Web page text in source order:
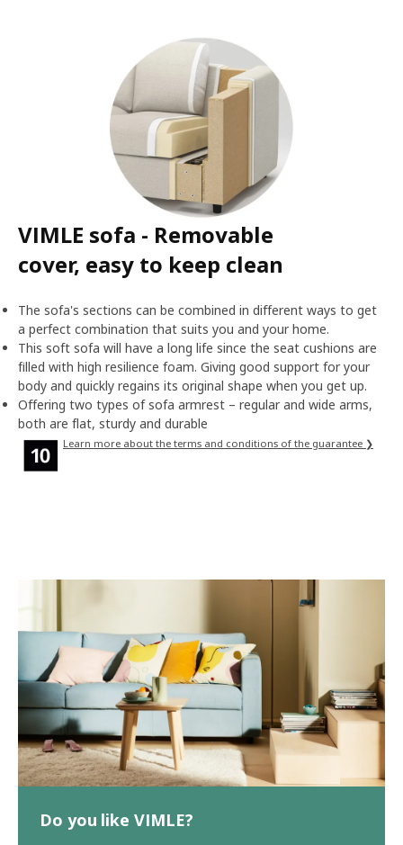
VIMLE sofa - Removable
cover, easy to keep clean
The sofa's sections can be combined in different ways to get
a perfect combination that suits you and your home.
This soft sofa will have a long life since the seat cushions are
filled with high resilience foam. Giving good support for your
body and quickly regains its original shape when you get up.
Offering two types of sofa armrest – regular and wide arms,
both are flat, sturdy and durable
Learn more about the terms and conditions of the guarantee ❯
Do you like VIMLE?